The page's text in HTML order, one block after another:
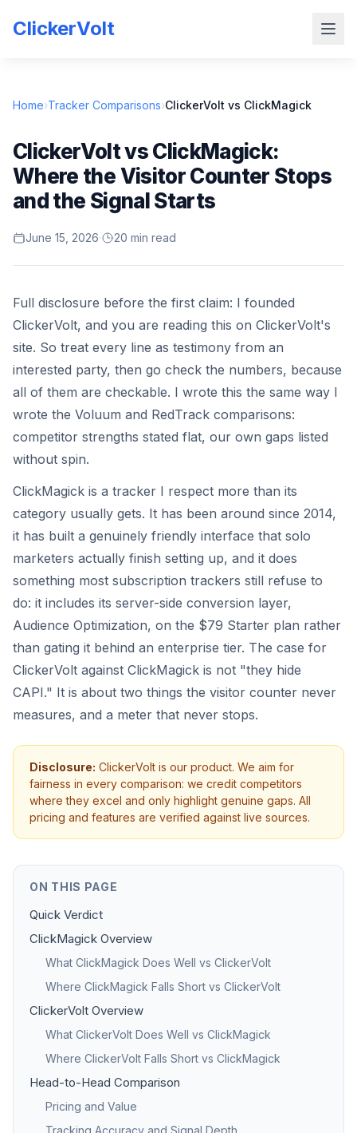
ClickerVolt
Home›Tracker Comparisons›ClickerVolt vs ClickMagick
ClickerVolt vs ClickMagick:
Where the Visitor Counter Stops
and the Signal Starts
June 15, 2026· 20 min read
Full disclosure before the first claim: I founded
ClickerVolt, and you are reading this on ClickerVolt's
site. So treat every line as testimony from an
interested party, then go check the numbers, because
all of them are checkable. I wrote this the same way I
wrote the Voluum and RedTrack comparisons:
competitor strengths stated flat, our own gaps listed
without spin.
ClickMagick is a tracker I respect more than its
category usually gets. It has been around since 2014,
it has built a genuinely friendly interface that solo
marketers actually finish setting up, and it does
something most subscription trackers still refuse to
do: it includes its server-side conversion layer,
Audience Optimization, on the $79 Starter plan rather
than gating it behind an enterprise tier. The case for
ClickerVolt against ClickMagick is not "they hide
CAPI." It is about two things the visitor counter never
measures, and a meter that never stops.
Disclosure: ClickerVolt is our product. We aim for
fairness in every comparison: we credit competitors
where they excel and only highlight genuine gaps. All
pricing and features are verified against live sources.
ON THIS PAGE
Quick Verdict
ClickMagick Overview
What ClickMagick Does Well vs ClickerVolt
Where ClickMagick Falls Short vs ClickerVolt
ClickerVolt Overview
What ClickerVolt Does Well vs ClickMagick
Where ClickerVolt Falls Short vs ClickMagick
Head-to-Head Comparison
Pricing and Value
Tracking Accuracy and Signal Depth